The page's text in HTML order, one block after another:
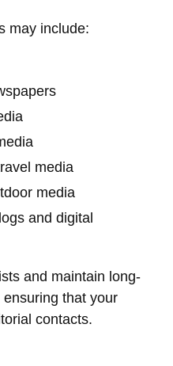
may include:
media
media
and digital
and maintain long-
that your
contacts.